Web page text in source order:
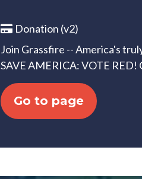
Donation (v2)
Join Grassfire -- America's
SAVE AMERICA: VOTE RED!
Go to page